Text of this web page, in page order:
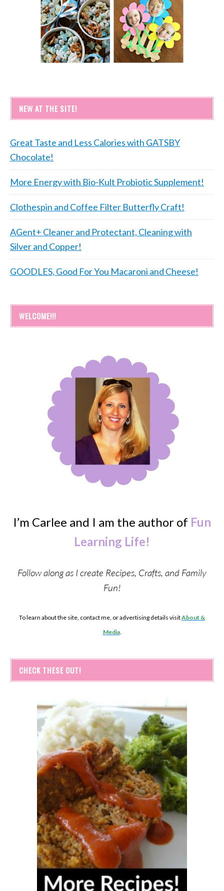
NEW AT THE SITE!
Great Taste and Less Calories with GATSBY
Chocolate!
More Energy with Bio-Kult Probiotic Supplement!
Clothespin and Coffee Filter Butterfly Craft!
AGent+ Cleaner and Protectant, Cleaning with
Silver and Copper!
GOODLES, Good For You Macaroni and Cheese!
WELCOME!!!
I’m Carlee and I am the author of Fun
Learning Life!
Follow along as I create Recipes, Crafts, and Family
Fun!
To learn about the site, contact me, or advertising details visitAbout &
Media.
CHECK THESE OUT!